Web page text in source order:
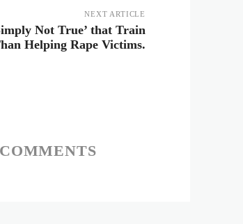
NEXT ARTICLE
Not True’ that Train
Helping Rape Victims.